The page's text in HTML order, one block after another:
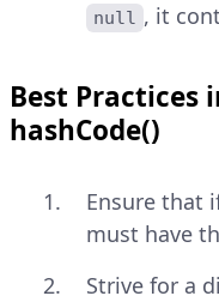
null , it
Best Practices
hashCode()
Ensure that
must have
Strive for a